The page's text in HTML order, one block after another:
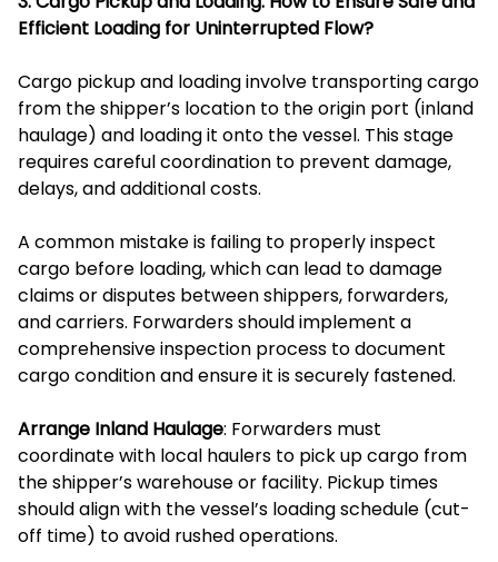
Efficient Loading for Uninterrupted Flow?
Cargo pickup and loading involve transporting cargo
from the shipper’s location to the origin port (inland
haulage) and loading it onto the vessel. This stage
requires careful coordination to prevent damage,
delays, and additional costs.
A common mistake is failing to properly inspect
cargo before loading, which can lead to damage
claims or disputes between shippers, forwarders,
and carriers. Forwarders should implement a
comprehensive inspection process to document
cargo condition and ensure it is securely fastened.
Arrange Inland Haulage: Forwarders must
coordinate with local haulers to pick up cargo from
the shipper’s warehouse or facility. Pickup times
should align with the vessel’s loading schedule (cut-
off time) to avoid rushed operations.